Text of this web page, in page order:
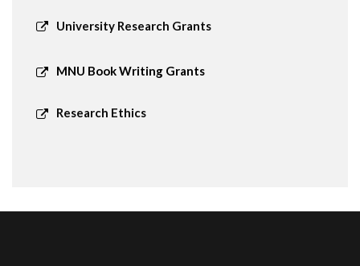
University Research Grants
MNU Book Writing Grants
Research Ethics